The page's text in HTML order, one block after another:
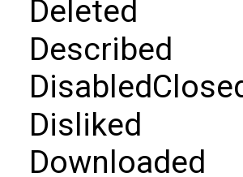
Deleted
Described
Disliked
Downloaded